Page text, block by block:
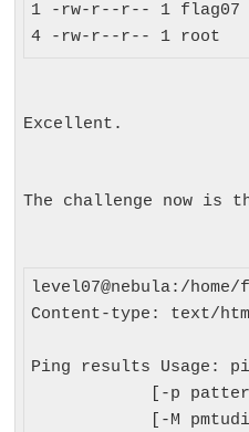
1 -rw-r--r-- 1 flag07
Excellent.
The challenge now
level07@nebula:/
Content-type: text/
Ping results Usage:
[-p
[-M